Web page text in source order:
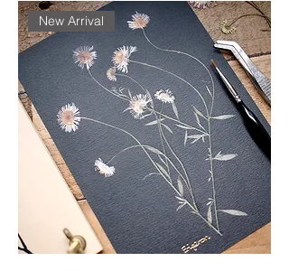
New Arrival